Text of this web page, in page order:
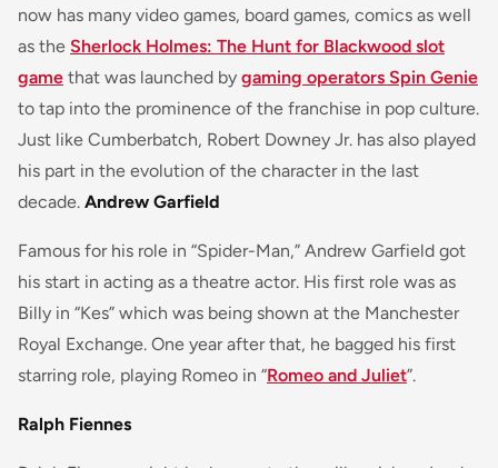
now has many video games, board games, comics as well
as the Sherlock Holmes: The Hunt for Blackwood slot
game that was launched by gaming operators Spin Genie
to tap into the prominence of the franchise in pop culture.
Just like Cumberbatch, Robert Downey Jr. has also played
his part in the evolution of the character in the last
decade. Andrew Garfield
Famous for his role in “Spider-Man,” Andrew Garfield got
his start in acting as a theatre actor. His first role was as
Billy in “Kes” which was being shown at the Manchester
Royal Exchange. One year after that, he bagged his first
starring role, playing Romeo in “Romeo and Juliet”.
Ralph Fiennes